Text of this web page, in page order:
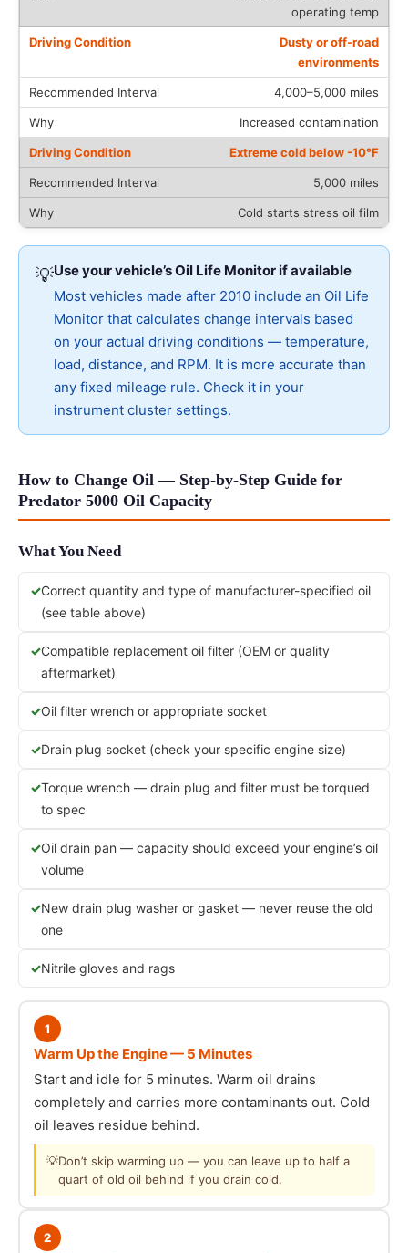
operating temp
Dusty or off-road
environments
4,000–5,000 miles
Increased contamination
Extreme cold below -10°F
5,000 miles
Cold starts stress oil film
💡Use your vehicle’s Oil Life Monitor if available
Most vehicles made after 2010 include an Oil Life
Monitor that calculates change intervals based
on your actual driving conditions — temperature,
load, distance, and RPM. It is more accurate than
any fixed mileage rule. Check it in your
instrument cluster settings.
How to Change Oil — Step-by-Step Guide for
Predator 5000 Oil Capacity
What You Need
Correct quantity and type of manufacturer-specified oil
(see table above)
Compatible replacement oil filter (OEM or quality
aftermarket)
Oil filter wrench or appropriate socket
Drain plug socket (check your specific engine size)
Torque wrench — drain plug and filter must be torqued
to spec
Oil drain pan — capacity should exceed your engine’s oil
volume
New drain plug washer or gasket — never reuse the old
one
Nitrile gloves and rags
1
Warm Up the Engine — 5 Minutes
Start and idle for 5 minutes. Warm oil drains
completely and carries more contaminants out. Cold
oil leaves residue behind.
💡Don’t skip warming up — you can leave up to half a
quart of old oil behind if you drain cold.
2